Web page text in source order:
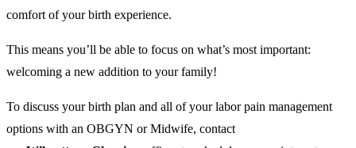
comfort of your birth experience.
This means you’ll be able to focus on what’s most important:
welcoming a new addition to your family!
To discuss your birth plan and all of your labor pain management
options with an OBGYN or Midwife, contact